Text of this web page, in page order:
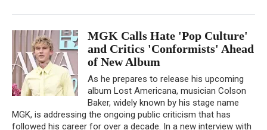
MGK Calls Hate 'Pop Culture'
and Critics 'Conformists' Ahead
of New Album
As he prepares to release his upcoming
album Lost Americana, musician Colson
Baker, widely known by his stage name
MGK, is addressing the ongoing public criticism that has
followed his career for over a decade. In a new interview with